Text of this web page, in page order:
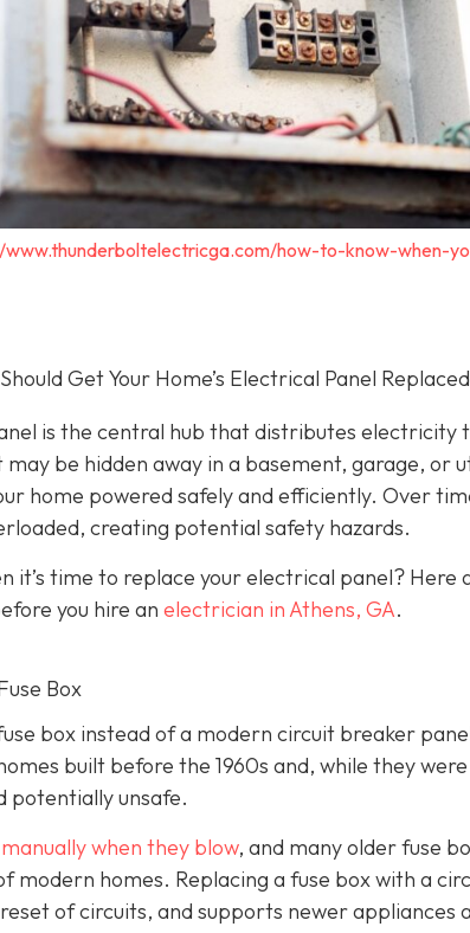
how-to-know-when-
Get Your Home’s Electrical Panel Replaced
is the central hub that distributes
may be hidden away in a basement, garage, or
home powered safely and efficiently. Over
creating potential safety hazards.
it’s time to replace your electrical panel?
you hire an electrician in Athens, GA.
Box
box instead of a modern circuit breaker
built before the 1960s and, while they
potentially unsafe.
when they blow, and many older fuse
modern homes. Replacing a fuse box with a
of circuits, and supports newer appliances